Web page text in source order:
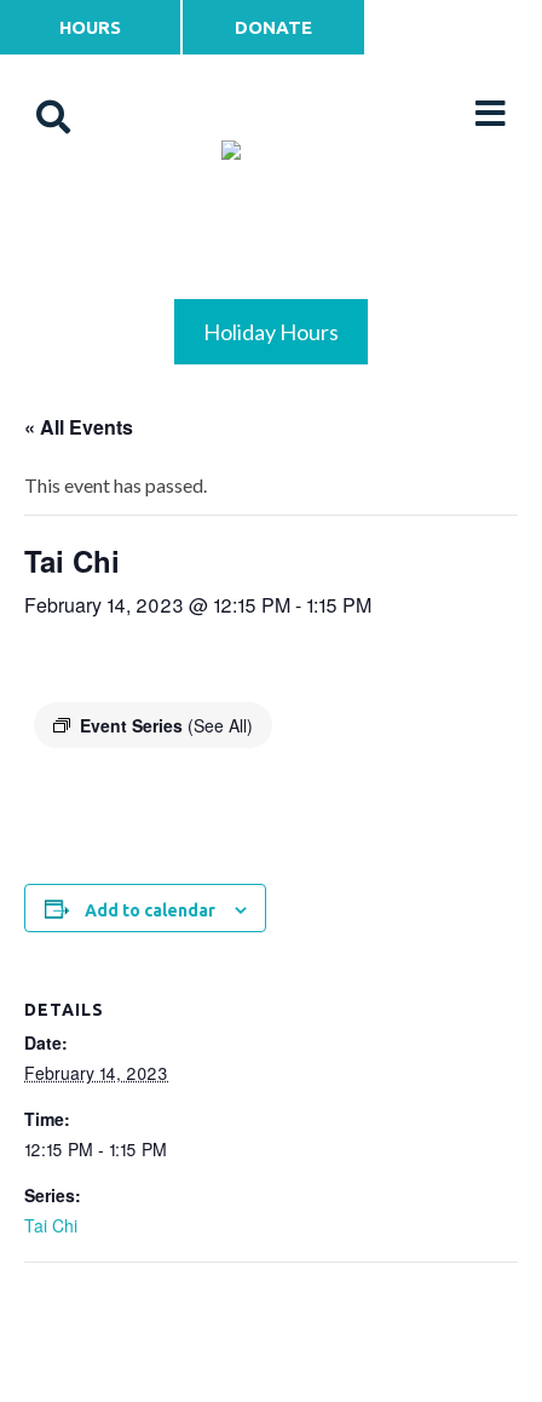
HOURS DONATE
Holiday Hours
« All Events
This event has passed.
Tai Chi
February 14, 2023 @ 12:15 PM- 1:15 PM
Event Series (See All)
Add to calendar
DETAILS
Date:
February 14, 2023
Time:
12:15 PM - 1:15 PM
Series:
Tai Chi